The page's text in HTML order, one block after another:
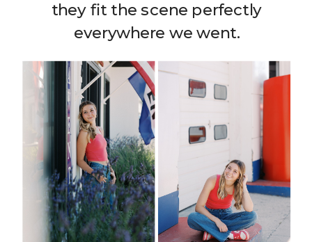
they fit the scene perfectly
everywhere we went.